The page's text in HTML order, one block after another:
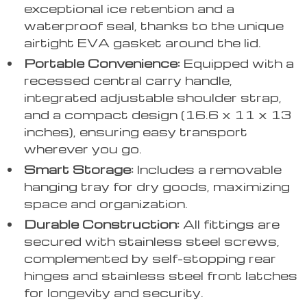
exceptional ice retention and a
waterproof seal, thanks to the unique
airtight EVA gasket around the lid.
Portable Convenience: Equipped with a
recessed central carry handle,
integrated adjustable shoulder strap,
and a compact design (16.6 x 11 x 13
inches), ensuring easy transport
wherever you go.
Smart Storage: Includes a removable
hanging tray for dry goods, maximizing
space and organization.
Durable Construction: All fittings are
secured with stainless steel screws,
complemented by self-stopping rear
hinges and stainless steel front latches
for longevity and security.